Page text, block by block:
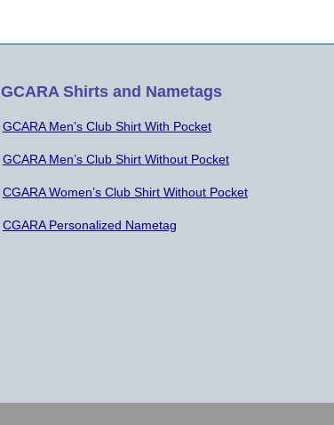
GCARA Shirts and Nametags
GCARA Men’s Club Shirt With Pocket
GCARA Men’s Club Shirt Without Pocket
CGARA Women’s Club Shirt Without Pocket
CGARA Personalized Nametag